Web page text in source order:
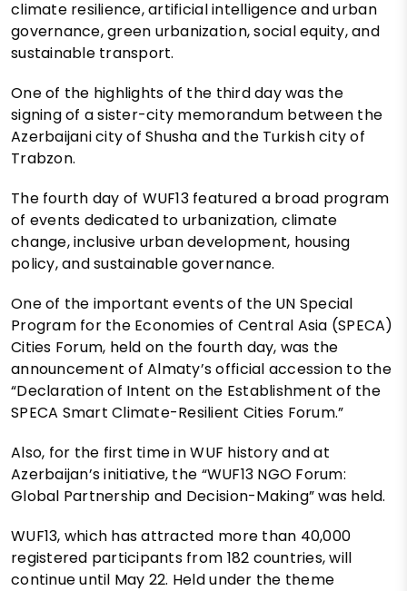
climate resilience, artificial intelligence and urban
governance, green urbanization, social equity, and
sustainable transport.
One of the highlights of the third day was the
signing of a sister-city memorandum between the
Azerbaijani city of Shusha and the Turkish city of
Trabzon.
The fourth day of WUF13 featured a broad program
of events dedicated to urbanization, climate
change, inclusive urban development, housing
policy, and sustainable governance.
One of the important events of the UN Special
Program for the Economies of Central Asia (SPECA)
Cities Forum, held on the fourth day, was the
announcement of Almaty’s official accession to the
“Declaration of Intent on the Establishment of the
SPECA Smart Climate-Resilient Cities Forum.”
Also, for the first time in WUF history and at
Azerbaijan’s initiative, the “WUF13 NGO Forum:
Global Partnership and Decision-Making” was held.
WUF13, which has attracted more than 40,000
registered participants from 182 countries, will
continue until May 22. Held under the theme